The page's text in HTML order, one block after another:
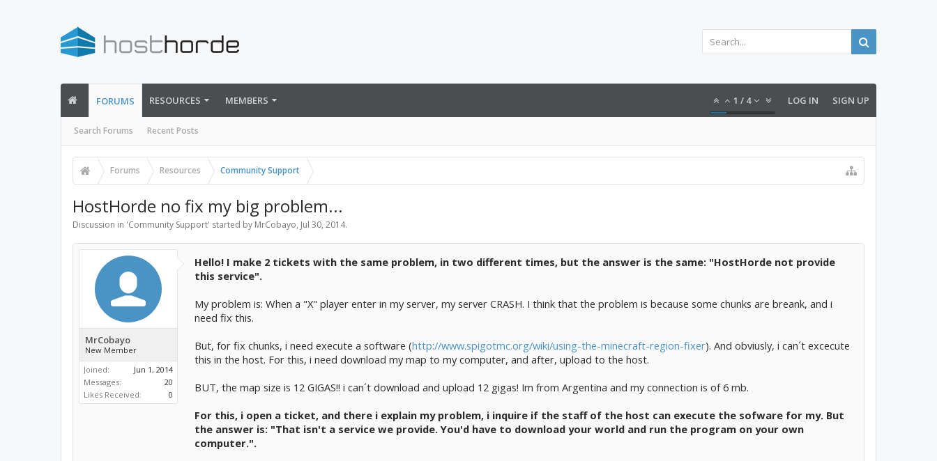
FORUMS
Search Forums Recent Posts
RESOURCES MEMBERS 1 / 4 LOG IN SIGN UP
Forums Resources Community Support
HostHorde no fix my big problem...
Discussion in 'Community Support' started by MrCobayo, Jul 30, 2014.
MrCobayo
New Member
Joined:
Jun 1, 2014
Messages:
20
Likes Received:
0
Hello! I make 2 tickets with the same problem, in two different times, but the answer is the same: "HostHorde not provide
this service".
My problem is: When a "X" player enter in my server, my server CRASH. I think that the problem is because some chunks are breank, and i
need fix this.
But, for fix chunks, i need execute a software (http://www.spigotmc.org/wiki/using-the-minecraft-region-fixer). And obviusly, i can´t excecute
this in the host. For this, i need download my map to my computer, and after, upload to the host.
BUT, the map size is 12 GIGAS!! i can´t download and upload 12 gigas! Im from Argentina and my connection is of 6 mb.
For this, i open a ticket, and there i explain my problem, i inquire if the staff of the host can execute the sofware for my. But
the answer is: "That isn't a service we provide. You'd have to download your world and run the program on your own
computer.".